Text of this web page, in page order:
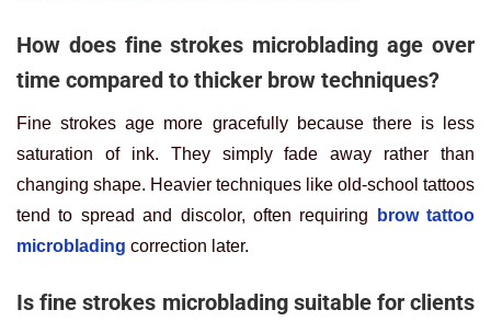
How does fine strokes microblading age over
time compared to thicker brow techniques?
Fine strokes age more gracefully because there is less
saturation of ink. They simply fade away rather than
changing shape. Heavier techniques like old-school tattoos
tend to spread and discolor, often requiring
brow tattoo
microblading correction later.
Is fine strokes microblading suitable for clients